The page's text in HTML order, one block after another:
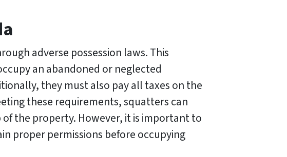
adverse possession laws. This
an abandoned or neglected
they must also pay all taxes on the
these requirements, squatters can
the property. However, it is important to
proper permissions before occupying